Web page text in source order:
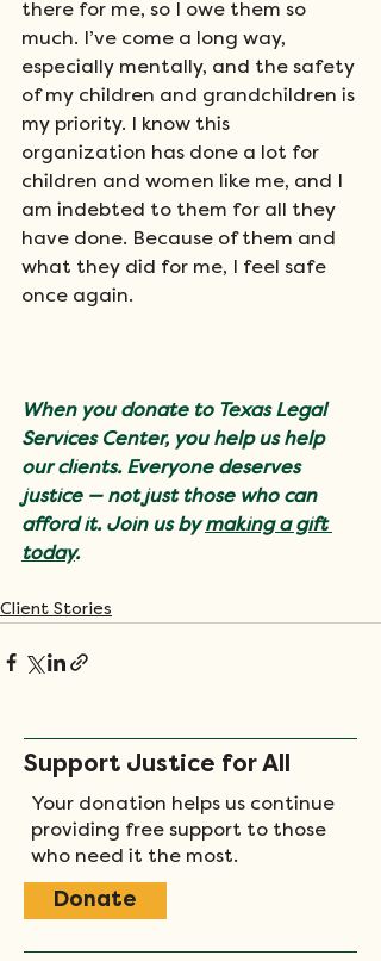
there for me, so I owe them so
much. I’ve come a long way,
especially mentally, and the safety
of my children and grandchildren is
my priority. I know this
organization has done a lot for
children and women like me, and I
am indebted to them for all they
have done. Because of them and
what they did for me, I feel safe
once again.
When you donate to Texas Legal
Services Center, you help us help
our clients. Everyone deserves
justice — not just those who can
afford it. Join us by making a gift
today.
Client Stories
Support Justice for All
Your donation helps us continue
providing free support to those
who need it the most.
Donate